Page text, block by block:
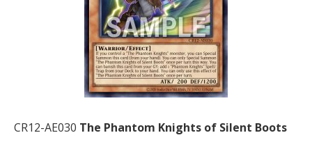
CR12-AE030 The Phantom Knights of Silent Boots